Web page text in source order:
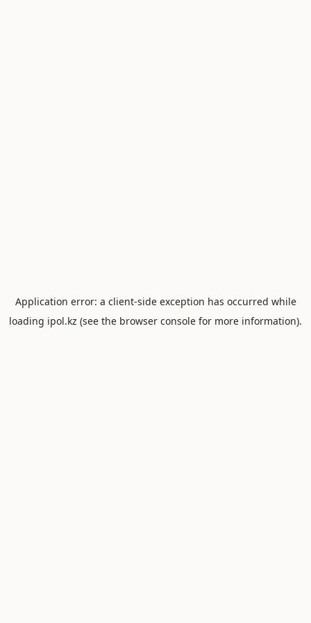
Application error: a client-side exception has occurred while
loading ipol.kz (see the browser console for more information).